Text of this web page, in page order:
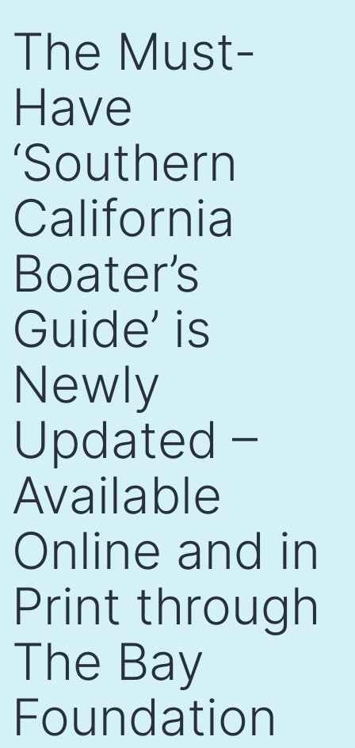
content
The Must-
Have
‘Southern
California
Boater’s
Guide’ is
Newly
Updated –
Available
Online and in
Print through
The Bay
Foundation